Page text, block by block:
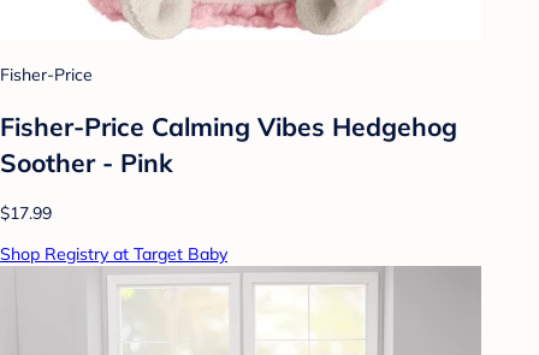
Fisher-Price
Fisher-Price Calming Vibes Hedgehog
Soother - Pink
$17.99
Shop Registry at Target Baby